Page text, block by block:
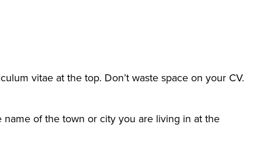
vitae at the top. Don’t waste space on your CV.
of the town or city you are living in at the